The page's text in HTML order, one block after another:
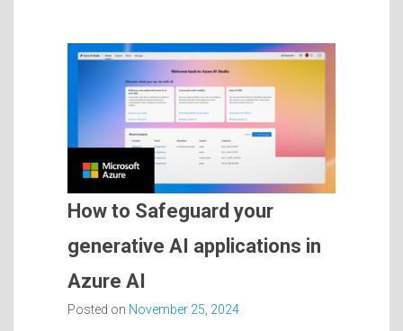
How to Safeguard your
generative AI applications in
Azure AI
Posted on November 25, 2024